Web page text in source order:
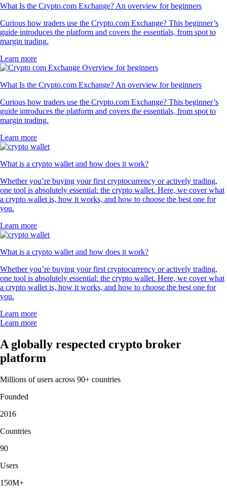
What Is the Crypto.com Exchange? An overview for beginners
Curious how traders use the Crypto.com Exchange? This beginner’s
guide introduces the platform and covers the essentials, from spot to
margin trading.
Learn more
What Is the Crypto.com Exchange? An overview for beginners
Curious how traders use the Crypto.com Exchange? This beginner’s
guide introduces the platform and covers the essentials, from spot to
margin trading.
Learn more
What is a crypto wallet and how does it work?
Whether you’re buying your first cryptocurrency or actively trading,
one tool is absolutely essential: the crypto wallet. Here, we cover what
a crypto wallet is, how it works, and how to choose the best one for
you.
Learn more
What is a crypto wallet and how does it work?
Whether you’re buying your first cryptocurrency or actively trading,
one tool is absolutely essential: the crypto wallet. Here, we cover what
a crypto wallet is, how it works, and how to choose the best one for
you.
Learn more
Learn more
A globally respected crypto broker
platform
Millions of users across 90+ countries
Founded
2016
Countries
90
Users
150M+